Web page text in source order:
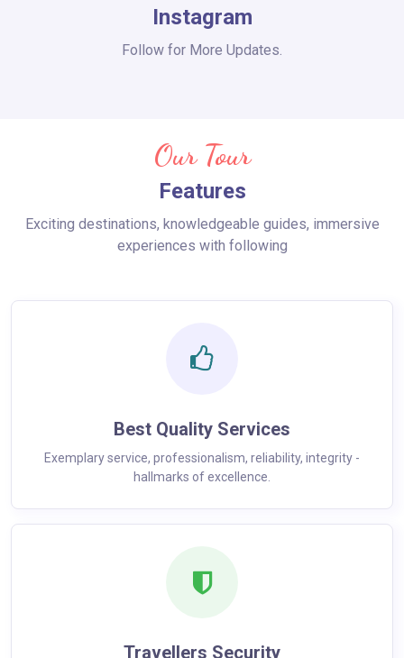
Instagram
Follow for More Updates.
Our Tour
Features
Exciting destinations, knowledgeable guides, immersive
experiences with following
Best Quality Services
Exemplary service, professionalism, reliability, integrity -
hallmarks of excellence.
Travellers Security